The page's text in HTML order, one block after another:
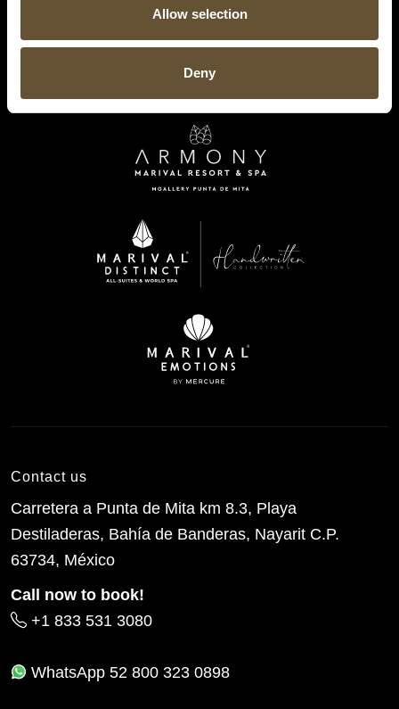
Allow selection
Deny
Contact us
Carretera a Punta de Mita km 8.3, Playa
Destiladeras, Bahía de Banderas, Nayarit C.P.
63734, México
Call now to book!
+1 833 531 3080
WhatsApp 52 800 323 0898